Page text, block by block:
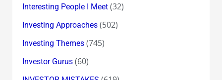
Interesting People I Meet(32)
Investing Approaches(502)
Investing Themes(745)
Investor Gurus(60)